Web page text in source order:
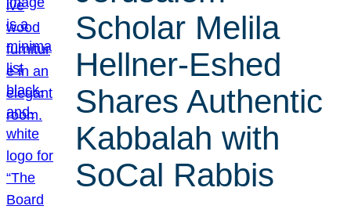
Scholar Melila
Hellner-Eshed
Shares Authentic
Kabbalah with
SoCal Rabbis